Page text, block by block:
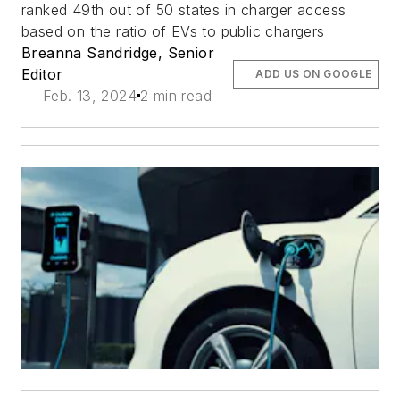
ranked 49th out of 50 states in charger access
based on the ratio of EVs to public chargers
Breanna Sandridge, Senior
Editor
Feb. 13, 2024 2 min read
ADD US ON GOOGLE